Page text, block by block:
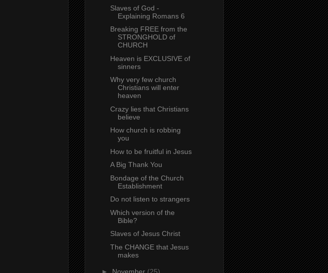
Slaves of God -
Explaining Romans 6
Breaking FREE from the
STRONGHOLD of
CHURCH
Heaven is EXCLUSIVE of
sinners
Why very few church
Christians will enter
heaven
Crazy lies that Christians
believe
How church is robbing
you
How to be fruitful in Jesus
A Big Thank You
Bondage of the Church
Establishment
Do not listen to strangers
Which version of the
Bible?
Slaves of Jesus Christ
The CHANGE that Jesus
makes